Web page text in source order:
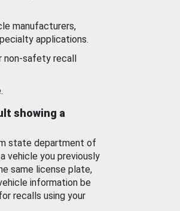
manufacturers,
applications.
non-safety recall
showing a
state department of
vehicle you previously
same license plate,
information be
recalls using your